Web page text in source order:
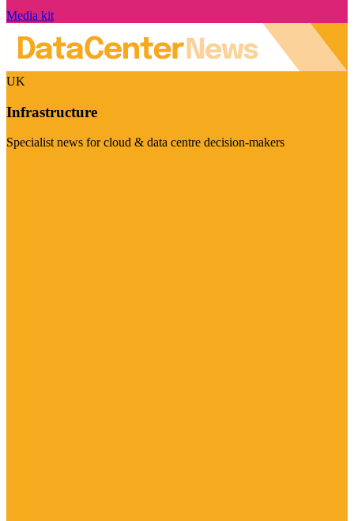
Media kit
UK
Infrastructure
Specialist news for cloud & data centre decision-makers